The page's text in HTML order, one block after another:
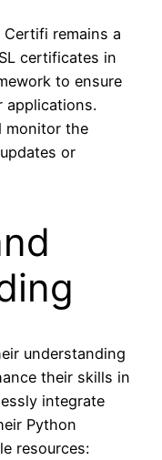
remains a
certificates in
to ensure
applications.
monitor the
or
understanding
their skills in
integrate
Python
resources: